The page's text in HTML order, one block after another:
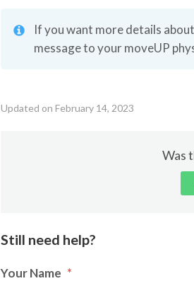
If you want more details
message to your moveUP
Updated on February 14, 2023
Was
Still need help?
Your Name *